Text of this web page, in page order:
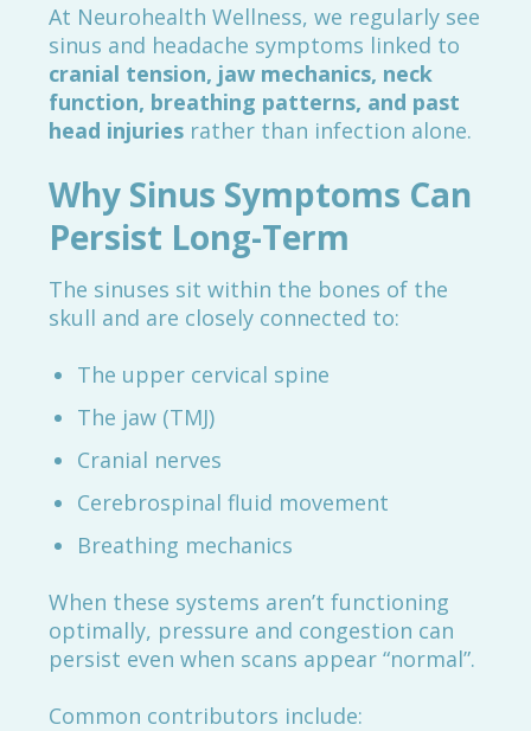
At Neurohealth Wellness, we regularly see
sinus and headache symptoms linked to
cranial tension, jaw mechanics, neck
function, breathing patterns, and past
head injuries rather than infection alone.
Why Sinus Symptoms Can
Persist Long-Term
The sinuses sit within the bones of the
skull and are closely connected to:
The upper cervical spine
The jaw (TMJ)
Cranial nerves
Cerebrospinal fluid movement
Breathing mechanics
When these systems aren’t functioning
optimally, pressure and congestion can
persist even when scans appear “normal”.
Common contributors include: